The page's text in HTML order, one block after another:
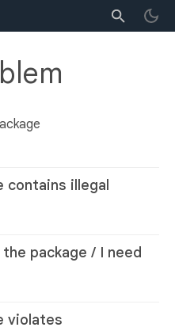
contains illegal
package / I need
violates